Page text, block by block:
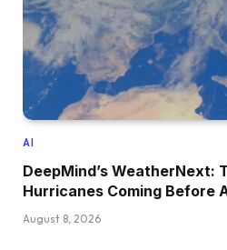
AI
DeepMind’s WeatherNext:
Hurricanes Coming Before
August 8, 2026